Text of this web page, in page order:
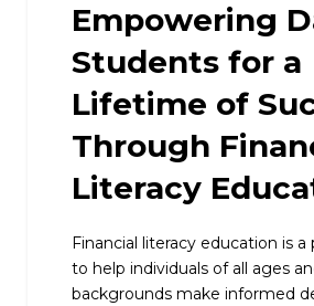
Empowering
Students for a
Lifetime of
Through
Literacy
Financial literacy education is a
to help individuals of all ages
backgrounds make informed